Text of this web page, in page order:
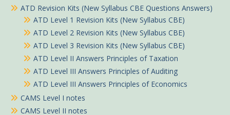
ATD Revision Kits (New Syllabus CBE Questions Answers)
ATD Level 1 Revision Kits (New Syllabus CBE)
ATD Level 2 Revision Kits (New Syllabus CBE)
ATD Level 3 Revision Kits (New Syllabus CBE)
ATD Level II Answers Principles of Taxation
ATD Level III Answers Principles of Auditing
ATD Level III Answers Principles of Economics
CAMS Level I notes
CAMS Level II notes